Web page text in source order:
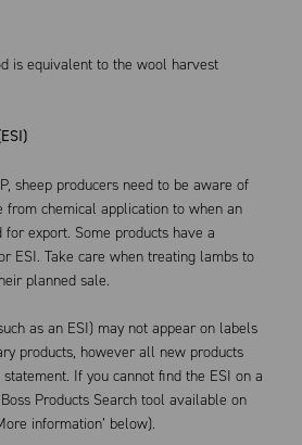
is equivalent to the wool harvest
sheep producers need to be aware of
from chemical application to when an
export. Some products have a
ESI. Take care when treating lambs to
planned sale.
as an ESI) may not appear on labels
products, however all new products
If you cannot find the ESI on a
Products Search tool available on
information’ below).